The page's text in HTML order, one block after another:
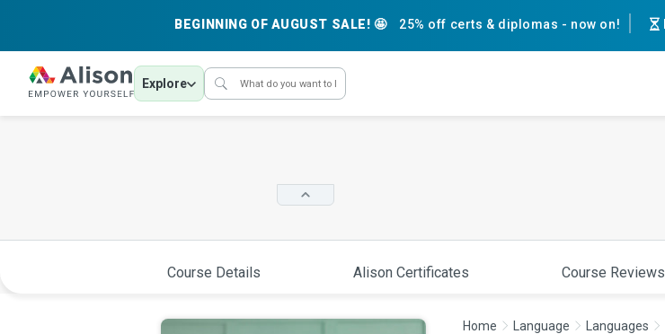
BEGINNING OF AUGUST SALE! 🤩 25% off certs & diplomas - now on!
Explore
Course Details Alison Certificates Course Reviews
Home Language Languages